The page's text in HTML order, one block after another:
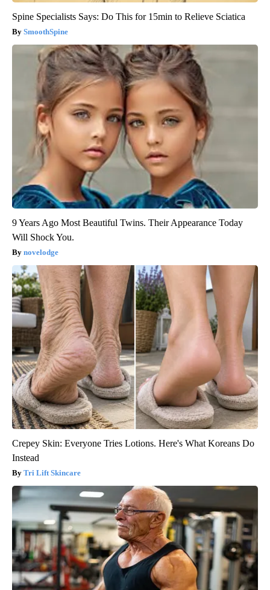
Spine Specialists Says: Do This for 15min to Relieve Sciatica
SmoothSpine
9 Years Ago Most Beautiful Twins. Their Appearance Today
Will Shock You.
novelodge
Crepey Skin: Everyone Tries Lotions. Here's What Koreans Do
Instead
Tri Lift Skincare